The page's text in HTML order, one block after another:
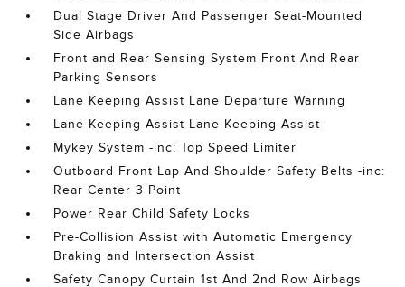
Dual Stage Driver And Passenger Seat-Mounted
Side Airbags
Front and Rear Sensing System Front And Rear
Parking Sensors
Lane Keeping Assist Lane Departure Warning
Lane Keeping Assist Lane Keeping Assist
Mykey System -inc: Top Speed Limiter
Outboard Front Lap And Shoulder Safety Belts -inc:
Rear Center 3 Point
Power Rear Child Safety Locks
Pre-Collision Assist with Automatic Emergency
Braking and Intersection Assist
Safety Canopy Curtain 1st And 2nd Row Airbags